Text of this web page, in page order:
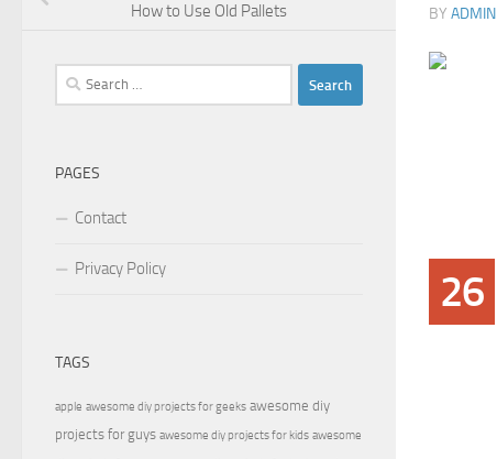
BY ADMIN
26
How to Use Old Pallets
Search
for:
PAGES
Contact
Privacy Policy
TAGS
apple awesome diy projects for geeks awesome diy
projects for guys awesome diy projects for kids awesome